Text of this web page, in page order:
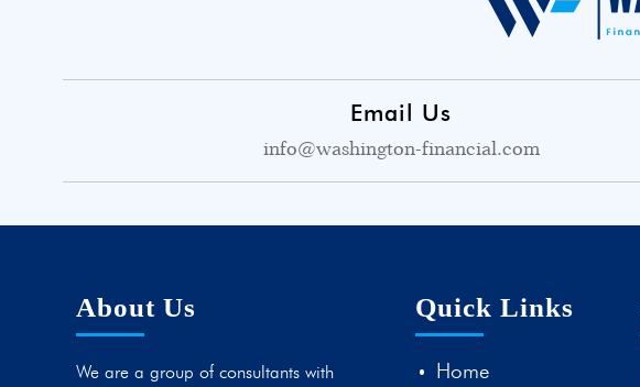
Email Us
info@washington-financial.com
About Us
We are a group of consultants with
Quick Links
Home